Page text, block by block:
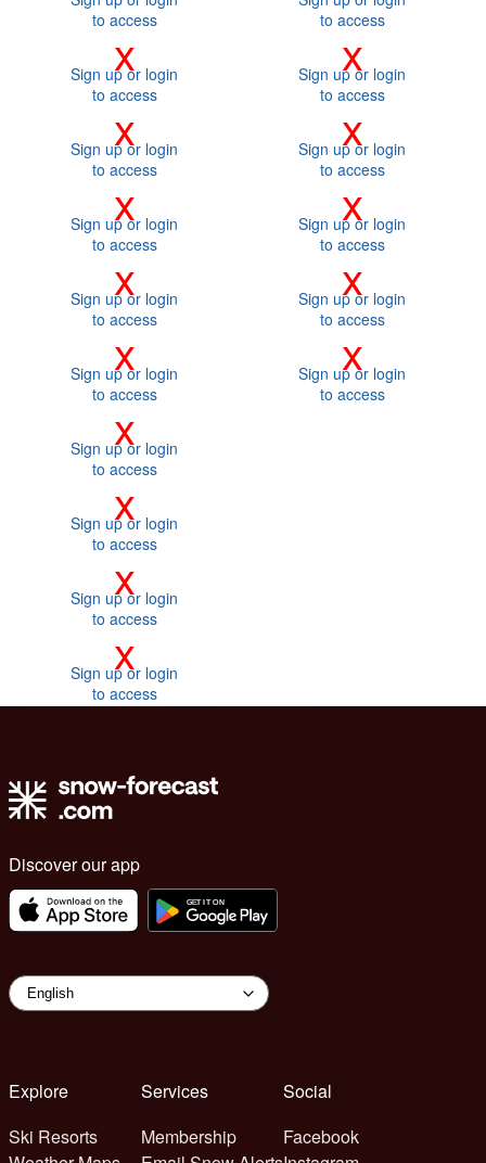
to access
to access
x
Sign up or login
to access
x
Sign up or login
to access
x
Sign up or login
to access
x
Sign up or login
to access
x
Sign up or login
to access
x
Sign up or login
to access
x
Sign up or login
to access
x
Sign up or login
to access
x
Sign up or login
to access
x
Sign up or login
to access
x
Sign up or login
to access
x
Sign up or login
to access
x
Sign up or login
to access
x
Sign up or login
to access
Discover our app
Explore
Ski Resorts
Services
Membership
Social
Facebook